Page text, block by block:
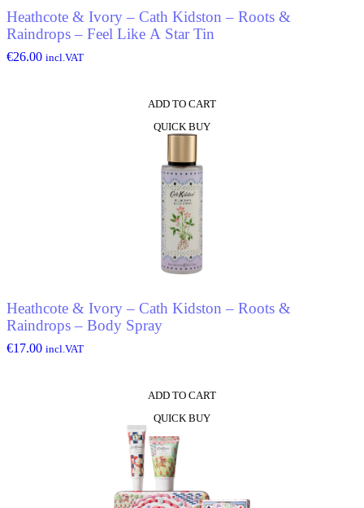
Heathcote & Ivory – Cath Kidston – Roots &
Raindrops – Feel Like A Star Tin
€26.00 incl.VAT
ADD TO CART
QUICK BUY
Heathcote & Ivory – Cath Kidston – Roots &
Raindrops – Body Spray
€17.00 incl.VAT
ADD TO CART
QUICK BUY